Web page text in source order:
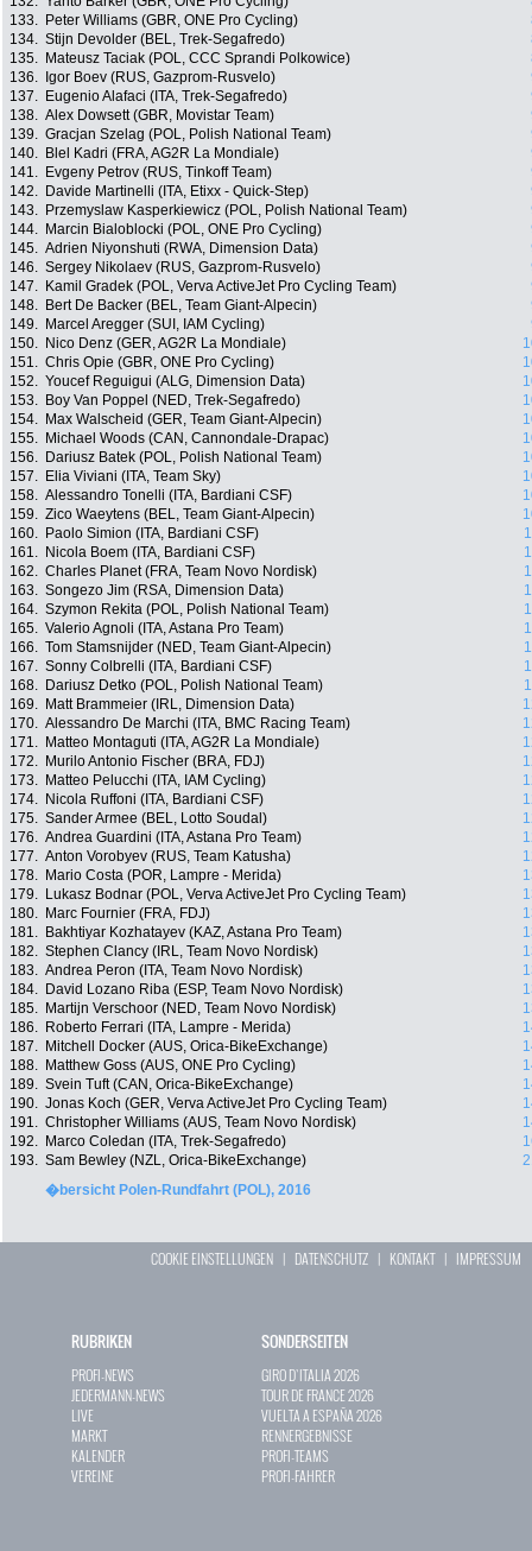
133.
Peter Williams (GBR, ONE Pro Cycling)
134. Stijn Devolder (BEL, Trek-Segafredo)
135.
Mateusz Taciak (POL, CCC Sprandi Polkowice)
136.
Igor Boev (RUS, Gazprom-Rusvelo)
137.
Eugenio Alafaci (ITA, Trek-Segafredo)
138. Alex Dowsett (GBR, Movistar Team)
139. Gracjan Szelag (POL, Polish National Team)
140.
Blel Kadri (FRA, AG2R La Mondiale)
141.
Evgeny Petrov (RUS, Tinkoff Team)
142.
Davide Martinelli (ITA, Etixx - Quick-Step)
143.
Przemyslaw Kasperkiewicz (POL, Polish National Team)
144.
Marcin Bialoblocki (POL, ONE Pro Cycling)
145. Adrien Niyonshuti (RWA, Dimension Data)
146. Sergey Nikolaev (RUS, Gazprom-Rusvelo)
147.
Kamil Gradek (POL, Verva ActiveJet Pro Cycling Team)
148.
Bert De Backer (BEL, Team Giant-Alpecin)
149.
Marcel Aregger (SUI, IAM Cycling)
150.
Nico Denz (GER, AG2R La Mondiale)
151. Chris Opie (GBR, ONE Pro Cycling)
152. Youcef Reguigui (ALG, Dimension Data)
153.
Boy Van Poppel (NED, Trek-Segafredo)
154.
Max Walscheid (GER, Team Giant-Alpecin)
155.
Michael Woods (CAN, Cannondale-Drapac)
156.
Dariusz Batek (POL, Polish National Team)
157.
Elia Viviani (ITA, Team Sky)
158. Alessandro Tonelli (ITA, Bardiani CSF)
159. Zico Waeytens (BEL, Team Giant-Alpecin)
160.
Paolo Simion (ITA, Bardiani CSF)
161.
Nicola Boem (ITA, Bardiani CSF)
162. Charles Planet (FRA, Team Novo Nordisk)
163. Songezo Jim (RSA, Dimension Data)
164. Szymon Rekita (POL, Polish National Team)
165. Valerio Agnoli (ITA, Astana Pro Team)
166. Tom Stamsnijder (NED, Team Giant-Alpecin)
167. Sonny Colbrelli (ITA, Bardiani CSF)
168.
Dariusz Detko (POL, Polish National Team)
169.
Matt Brammeier (IRL, Dimension Data)
170. Alessandro De Marchi (ITA, BMC Racing Team)
171.
Matteo Montaguti (ITA, AG2R La Mondiale)
172.
Murilo Antonio Fischer (BRA, FDJ)
173.
Matteo Pelucchi (ITA, IAM Cycling)
174.
Nicola Ruffoni (ITA, Bardiani CSF)
175. Sander Armee (BEL, Lotto Soudal)
176. Andrea Guardini (ITA, Astana Pro Team)
177. Anton Vorobyev (RUS, Team Katusha)
178.
Mario Costa (POR, Lampre - Merida)
179.
Lukasz Bodnar (POL, Verva ActiveJet Pro Cycling Team)
180.
Marc Fournier (FRA, FDJ)
181.
Bakhtiyar Kozhatayev (KAZ, Astana Pro Team)
182. Stephen Clancy (IRL, Team Novo Nordisk)
183. Andrea Peron (ITA, Team Novo Nordisk)
184.
David Lozano Riba (ESP, Team Novo Nordisk)
185.
Martijn Verschoor (NED, Team Novo Nordisk)
186.
Roberto Ferrari (ITA, Lampre - Merida)
187.
Mitchell Docker (AUS, Orica-BikeExchange)
188.
Matthew Goss (AUS, ONE Pro Cycling)
189. Svein Tuft (CAN, Orica-BikeExchange)
190. Jonas Koch (GER, Verva ActiveJet Pro Cycling Team)
191. Christopher Williams (AUS, Team Novo Nordisk)
192.
Marco Coledan (ITA, Trek-Segafredo)
193. Sam Bewley (NZL, Orica-BikeExchange)
�bersicht Polen-Rundfahrt (POL), 2016
COOKIE EINSTELLUNGEN | DATENSCHUTZ | KONTAKT| IMPRESSUM
RUBRIKEN
PROFI-NEWS
JEDERMANN-NEWS
LIVE
MARKT
KALENDER
VEREINE
SONDERSEITEN
GIRO D`ITALIA 2026
TOUR DE FRANCE 2026
VUELTA A ESPAÑA 2026
RENNERGEBNISSE
PROFI-TEAMS
PROFI-FAHRER